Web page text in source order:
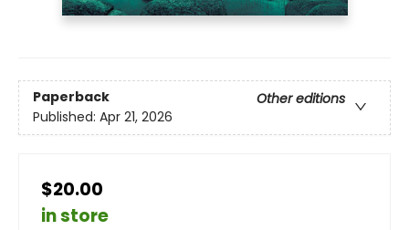
Paperback
Other editions
Published: Apr 21, 2026
$20.00
in store